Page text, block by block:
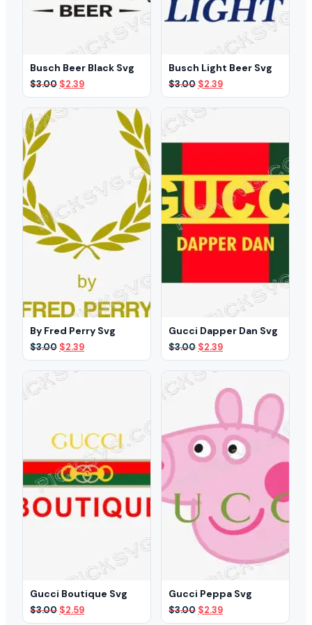
Busch Beer Black Svg
$3.00 Original
price
was:
$3.00.
$2.39Current
price
Busch Light Beer Svg
$3.00 Original
price
was:
$3.00.
$2.39Current
price
By Fred Perry Svg
$3.00 Original
price
was:
$3.00.
$2.39Current
price
Gucci Dapper Dan Svg
$3.00 Original
price
was:
$3.00.
$2.39Current
price
Gucci Boutique Svg
$3.00 Original
price
$2.59Current
price
Gucci Peppa Svg
$3.00 Original
price
$2.39Current
price